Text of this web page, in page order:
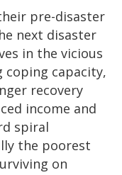
pre-disaster
next disaster
in the vicious
coping capacity,
recovery
income and
spiral
the poorest
on